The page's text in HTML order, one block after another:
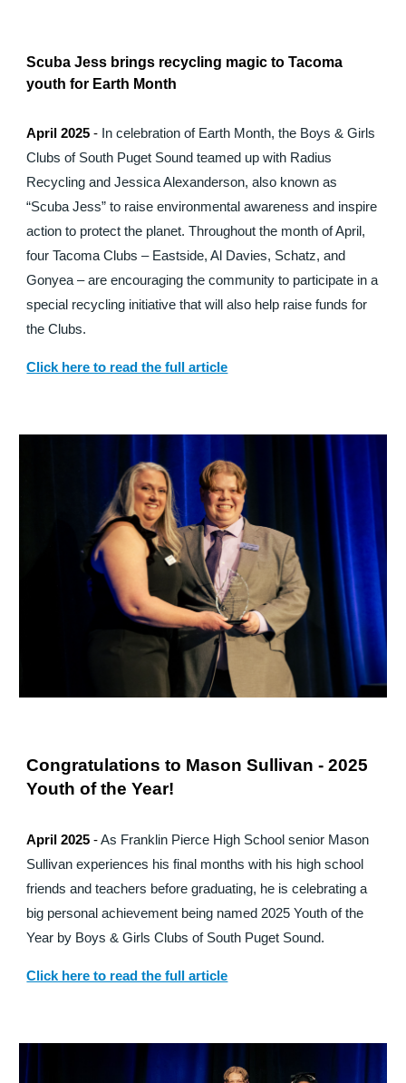
Scuba Jess brings recycling magic to Tacoma
youth for Earth Month
April 2025 - In celebration of Earth Month, the Boys & Girls
Clubs of South Puget Sound teamed up with Radius
Recycling and Jessica Alexanderson, also known as
“Scuba Jess” to raise environmental awareness and inspire
action to protect the planet. Throughout the month of April,
four Tacoma Clubs – Eastside, Al Davies, Schatz, and
Gonyea – are encouraging the community to participate in a
special recycling initiative that will also help raise funds for
the Clubs.
Click here to read the full article
Congratulations to Mason Sullivan - 2025
Youth of the Year!
April 2025 -As Franklin Pierce High School senior Mason
Sullivan experiences his final months with his high school
friends and teachers before graduating, he is celebrating a
big personal achievement being named 2025 Youth of the
Year by Boys & Girls Clubs of South Puget Sound.
Click here to read the full article